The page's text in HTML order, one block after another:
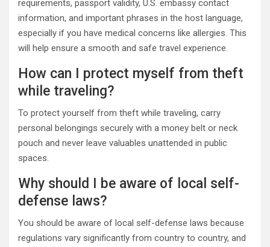
requirements, passport validity, U.S. embassy contact
information, and important phrases in the host language,
especially if you have medical concerns like allergies. This
will help ensure a smooth and safe travel experience.
How can I protect myself from theft
while traveling?
To protect yourself from theft while traveling, carry
personal belongings securely with a money belt or neck
pouch and never leave valuables unattended in public
spaces.
Why should I be aware of local self-
defense laws?
You should be aware of local self-defense laws because
regulations vary significantly from country to country, and